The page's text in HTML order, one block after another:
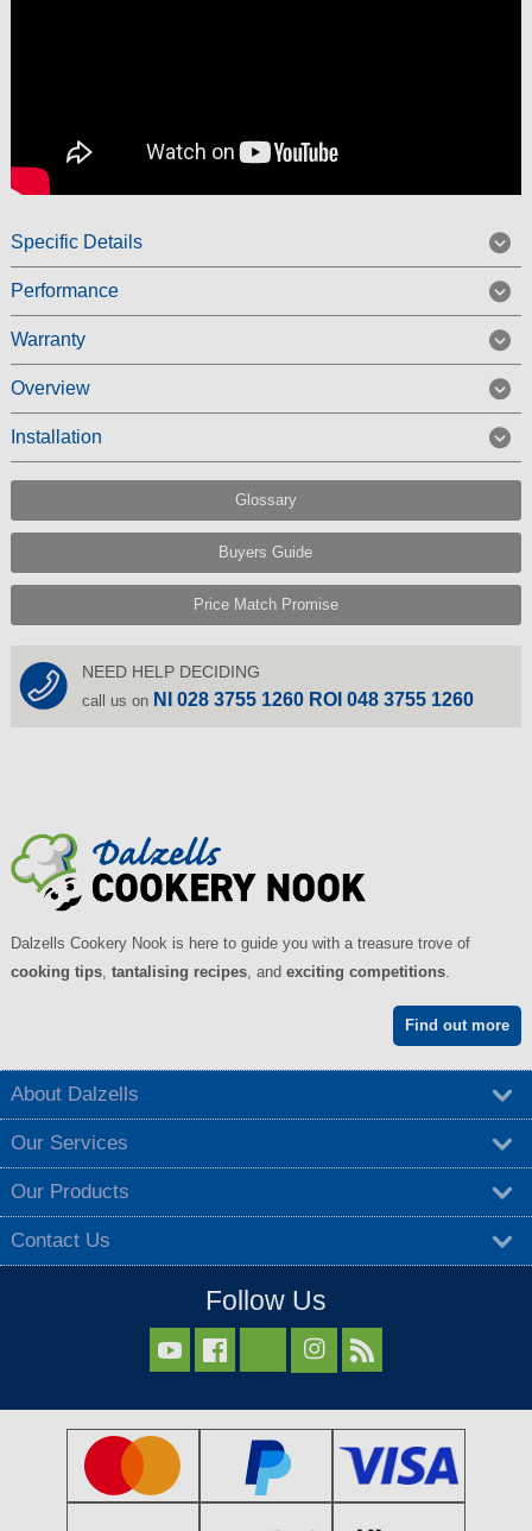
Specific Details
Performance
Warranty
Overview
Installation
Glossary
Buyers Guide
Price Match Promise
NEED HELP DECIDING
call us on NI 028 3755 1260 ROI 048 3755 1260
Dalzells Cookery Nook is here to guide you with a treasure trove of
cooking tips, tantalising recipes, and exciting competitions.
Find out more
About Dalzells
Our Services
Our Products
Contact Us
Follow Us
  